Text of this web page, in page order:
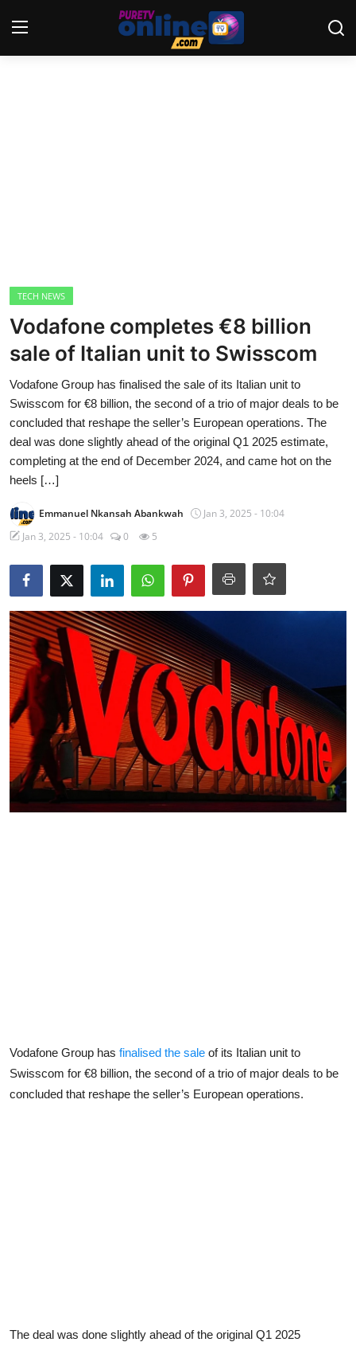
World
Opinion
TECH NEWS
Vodafone completes €8 billion
sale of Italian unit to Swisscom
Vodafone Group has finalised the sale of its Italian unit to
Swisscom for €8 billion, the second of a trio of major deals to be
concluded that reshape the seller’s European operations. The
deal was done slightly ahead of the original Q1 2025 estimate,
completing at the end of December 2024, and came hot on the
heels […]
Emmanuel Nkansah Abankwah
Jan 3, 2025 - 10:04
Jan 3, 2025 - 10:04
0 5
Vodafone Group has finalised the sale of its Italian unit to
Swisscom for €8 billion, the second of a trio of major deals to be
concluded that reshape the seller’s European operations.
The deal was done slightly ahead of the original Q1 2025